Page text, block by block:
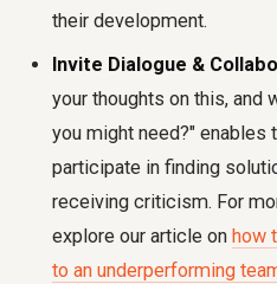
their development.
Invite Dialogue &
your thoughts on this, and
you might need?" enables
participate in finding
receiving criticism. For
explore our article on how
to an underperforming